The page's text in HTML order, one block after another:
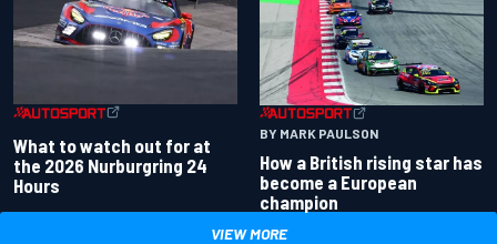
What to watch out for at
the 2026 Nurburgring 24
Hours
BY MARK PAULSON
How a British rising star has
become a European
champion
VIEW MORE